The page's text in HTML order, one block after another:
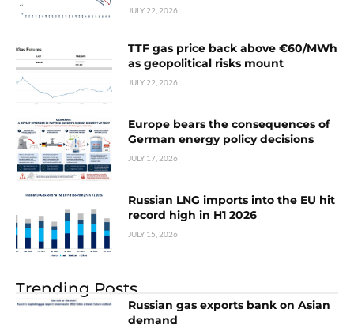
JULY 22, 2026
TTF gas price back above €60/MWh
as geopolitical risks mount
JULY 22, 2026
Europe bears the consequences of
German energy policy decisions
JULY 17, 2026
Russian LNG imports into the EU hit
record high in H1 2026
JULY 15, 2026
Trending Posts
Russian gas exports bank on Asian
demand